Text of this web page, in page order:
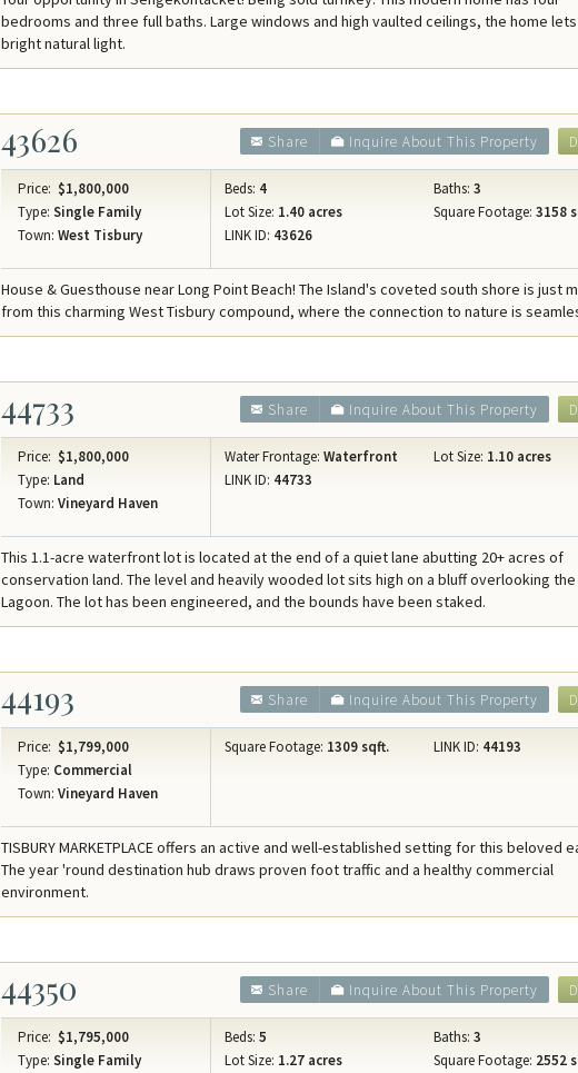
Concierge Services
bedrooms and three full baths. Large windows and high vaulted ceilings, the home lets
bright natural light.
43626 Inquire About This Property
Share
Price: $1,800,000
Type: Single Family
Town: West Tisbury
Beds: 4 Baths: 3
Lot Size: 1.40 acres Square Footage: 3158
LINK ID: 43626
House & Guesthouse near Long Point Beach! The Island's coveted south shore is just
from this charming West Tisbury compound, where the connection to nature is
44733 Inquire About This Property
Share
Price: $1,800,000
Type: Land
Town: Vineyard Haven
Water Frontage: Waterfront Lot Size: 1.10 acres
LINK ID: 44733
This 1.1-acre waterfront lot is located at the end of a quiet lane abutting 20+ acres of
conservation land. The level and heavily wooded lot sits high on a bluff overlooking the
Lagoon. The lot has been engineered, and the bounds have been staked.
44193 Inquire About This Property
Share
Price: $1,799,000
Type: Commercial
Town: Vineyard Haven
Square Footage: 1309 sqft. LINK ID: 44193
TISBURY MARKETPLACE offers an active and well-established setting for this beloved
The year 'round destination hub draws proven foot traffic and a healthy commercial
environment.
44350 Inquire About This Property
Share
Price: $1,795,000
Type: Single Family
Beds: 5 Baths: 3
Lot Size: 1.27 acres Square Footage: 2552